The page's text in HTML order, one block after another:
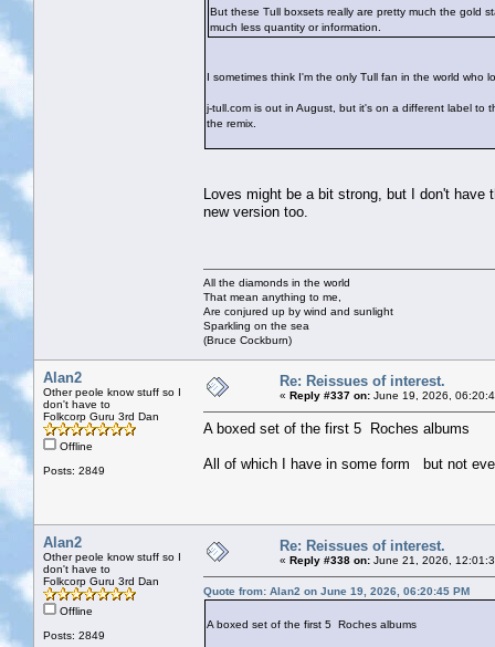
But these Tull boxsets really are pretty much the gold
much less quantity or information.
I sometimes think I'm the only Tull fan in the world who
j-tull.com is out in August, but it's on a different label to
the remix.
Loves might be a bit strong, but I don't
new version too.
All the diamonds in the world
That mean anything to me,
Are conjured up by wind and sunlight
Sparkling on the sea
(Bruce Cockburn)
Alan2
Other peole know stuff so I
don't have to
Folkcorp Guru 3rd Dan
Offline
Posts: 2849
Re: Reissues of interest.
« Reply #337 on: June 19, 2026,
A boxed set of the first 5 Roches albums
All of which I have in some form but not
Alan2
Other peole know stuff so I
don't have to
Folkcorp Guru 3rd Dan
Offline
Posts: 2849
Re: Reissues of interest.
« Reply #338 on: June 21, 2026,
Quote from: Alan2 on June 19, 2026, 06:20:45 PM
A boxed set of the first 5 Roches albums